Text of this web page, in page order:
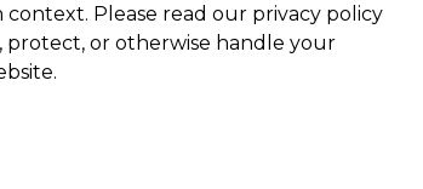
Please read our privacy policy
or otherwise handle your